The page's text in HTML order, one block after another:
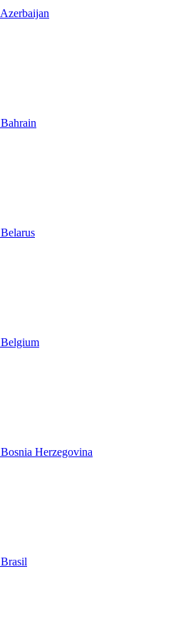
Azerbaijan
Bahrain
Belarus
Belgium
Bosnia Herzegovina
Brasil